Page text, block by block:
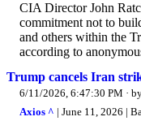
CIA Director John
commitment not to
and others within the
according to
Trump cancels Iran
6/11/2026, 6:47:30 PM ·
Axios ^ | June 11, 2026 |